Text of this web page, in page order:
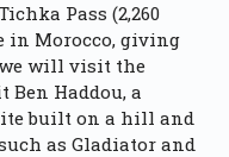
Pass (2,260
in Morocco, giving
will visit the
Haddou, a
built on a hill and
as Gladiator and